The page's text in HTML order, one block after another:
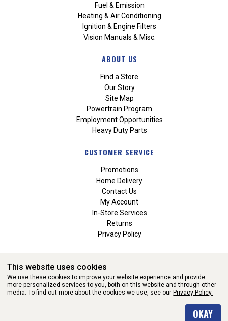
Fuel & Emission
Heating & Air Conditioning
Ignition & Engine Filters
Vision Manuals & Misc.
ABOUT US
Find a Store
Our Story
Site Map
Powertrain Program
Employment Opportunities
Heavy Duty Parts
CUSTOMER SERVICE
Promotions
Home Delivery
Contact Us
My Account
In-Store Services
Returns
Privacy Policy
WEBSITE POWERED BY SOFTWARE OF ©Aftermarket Auto Parts
This website uses cookies
We use these cookies to improve your website experience and provide
more personalized services to you, both on this website and through other
media. To find out more about the cookies we use, see our Privacy Policy.
OKAY